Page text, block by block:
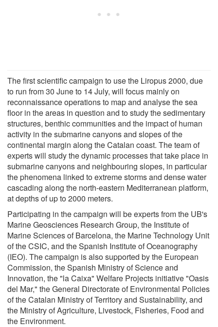
The first scientific campaign to use the Liropus 2000, due
to run from 30 June to 14 July, will focus mainly on
reconnaissance operations to map and analyse the sea
floor in the areas in question and to study the sedimentary
structures, benthic communities and the impact of human
activity in the submarine canyons and slopes of the
continental margin along the Catalan coast. The team of
experts will study the dynamic processes that take place in
submarine canyons and neighbouring slopes, in particular
the phenomena linked to extreme storms and dense water
cascading along the north-eastern Mediterranean platform,
at depths of up to 2000 meters.
Participating in the campaign will be experts from the UB's
Marine Geosciences Research Group, the Institute of
Marine Sciences of Barcelona, the Marine Technology Unit
of the CSIC, and the Spanish Institute of Oceanography
(IEO). The campaign is also supported by the European
Commission, the Spanish Ministry of Science and
Innovation, the "la Caixa" Welfare Projects initiative "Oasis
del Mar," the General Directorate of Environmental Policies
of the Catalan Ministry of Territory and Sustainability, and
the Ministry of Agriculture, Livestock, Fisheries, Food and
the Environment.